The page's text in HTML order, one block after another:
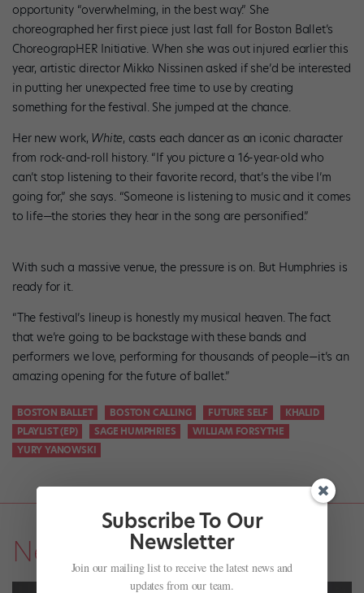
opportunity “overwhelming, in the best way.” She
choreographed her first piece just last fall for Boston Ballet’s
ChoreograpHER Initiative. When she was out injured earlier this
year, artistic director Mikko Nissinen asked if she’d be interested
in putting her unexpected free time to use by creating
something for the festival. She jumped at the chance.
Her new work, White, casts each dancer as an iconic character
from rock-and-roll history. “If you picture a 16-year-old who
can’t stop listening to their favorite record, that’s the vibe I’m
going for,” she says. “Someone is listening to music and it comes
to life—the stories they hear in the song are personified.”
With such a massive venue, the pressure is on. But Humphries is
ready for it.
“The festival’s lineup is honestly my musical heaven. The fact
that we’re going to be backstage with these bands and
performers we love, performing for thousands of people—it’s an
amazing opening for the future of ballet.”
BOSTON BALLET BOSTON CALLING FUTURE SELF
KHALID
PLAYLIST (EP)
SAGE HUMPHRIES
WILLIAM FORSYTHE
YURY YANOWSKI
News
Subscribe To Our
Newsletter
Join our mailing list to receive the latest news and
updates from our team.